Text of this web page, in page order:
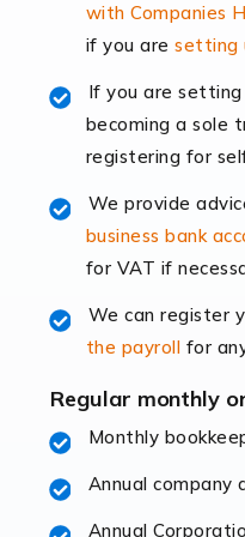
Accountants for
rapidly evolving, and
leading the way,
accounting services
The retail sector is an
fluctuating consumer
supply
Read more
with Companies
if you aresetting
If you are
becoming a sole
registering for
We provide
business bank
for VAT if
We can register
the payroll for
Regular monthly
Monthly
Annual company
Annual